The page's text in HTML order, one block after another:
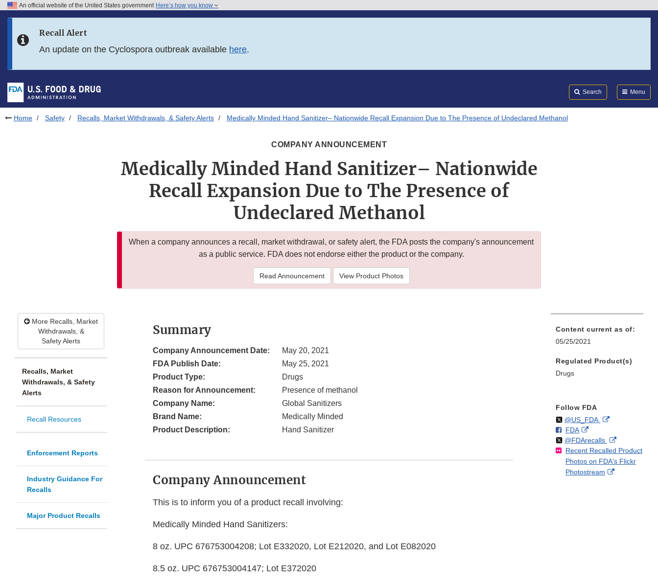
Skip to FDA Search
Skip to footer links
An official website of the United States government Here’s how you know
Recall Alert
An update on the Cyclospora outbreak available here.
Search Menu
Home Safety Recalls, Market Withdrawals, & Safety Alerts Medically Minded Hand Sanitizer– Nationwide Recall Expansion Due to The Presence of Undeclared Methanol
COMPANY ANNOUNCEMENT
Medically Minded Hand Sanitizer– Nationwide
Recall Expansion Due to The Presence of
Undeclared Methanol
When a company announces a recall, market withdrawal, or safety alert, the FDA posts the company's announcement
as a public service. FDA does not endorse either the product or the company.
Read Announcement View Product Photos
More Recalls, Market
Withdrawals, &
Safety Alerts
Recalls, Market
Withdrawals, & Safety
Alerts
Recall Resources
Enforcement Reports
Industry Guidance For
Recalls
Major Product Recalls
Summary
Company Announcement Date:
May 20, 2021
FDA Publish Date:
May 25, 2021
Product Type:
Drugs
Reason for Announcement:
Presence of methanol
Company Name:
Global Sanitizers
Brand Name:
Medically Minded
Product Description:
Hand Sanitizer
Company Announcement
This is to inform you of a product recall involving:
Medically Minded Hand Sanitizers:
8 oz. UPC 676753004208; Lot E332020, Lot E212020, and Lot E082020
8.5 oz. UPC 676753004147; Lot E372020
Content current as of:
05/25/2021
Regulated Product(s)
Drugs
Follow FDA
Follow
@US_FDAon External
Disclaimer
F
o
l
l
o
FDAo
n
F
a
c
External
Link
Disclaimer
Follow
@FDArecallson
X
External
Link
Disclaimer
Recent Recalled Product
Photos on FDA's Flickr
Photostream
External